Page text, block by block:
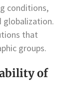
conditions,
globalization.
that
groups.
of